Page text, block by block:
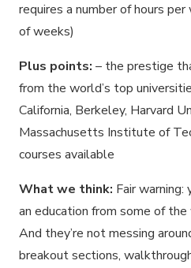
requires a number of hours
of weeks)
Plus points: – the prestige
from the world’s top
California, Berkeley, Harvard
Massachusetts Institute of
courses available
What we think: Fair warning:
an education from some of
And they’re not messing
breakout sections,